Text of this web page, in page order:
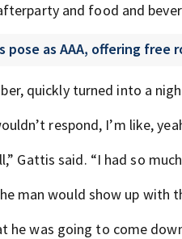
and food and
pose as AAA, offering free
quickly turned into a
respond, I’m like,
Gattis said. “I had so
man would show up with
was going to come